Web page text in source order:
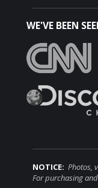
WE'VE BEEN
NOTICE: Photos,
For purchasing